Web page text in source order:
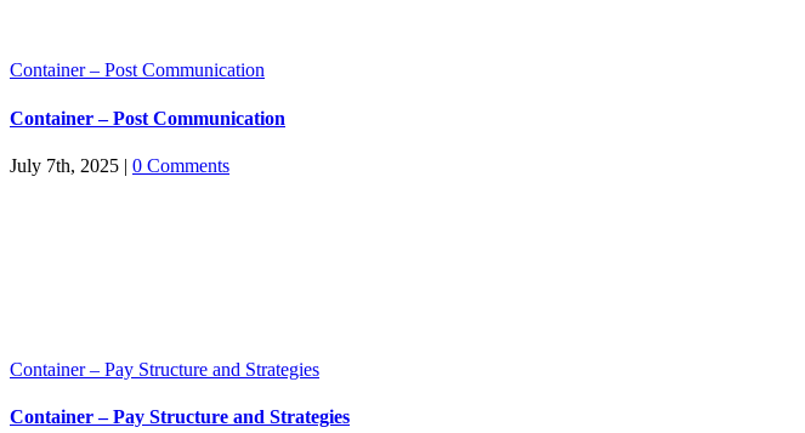
Container – Post Communication
Container – Post Communication
July 7th, 2025 | 0 Comments
Container – Pay Structure and Strategies
Container – Pay Structure and Strategies